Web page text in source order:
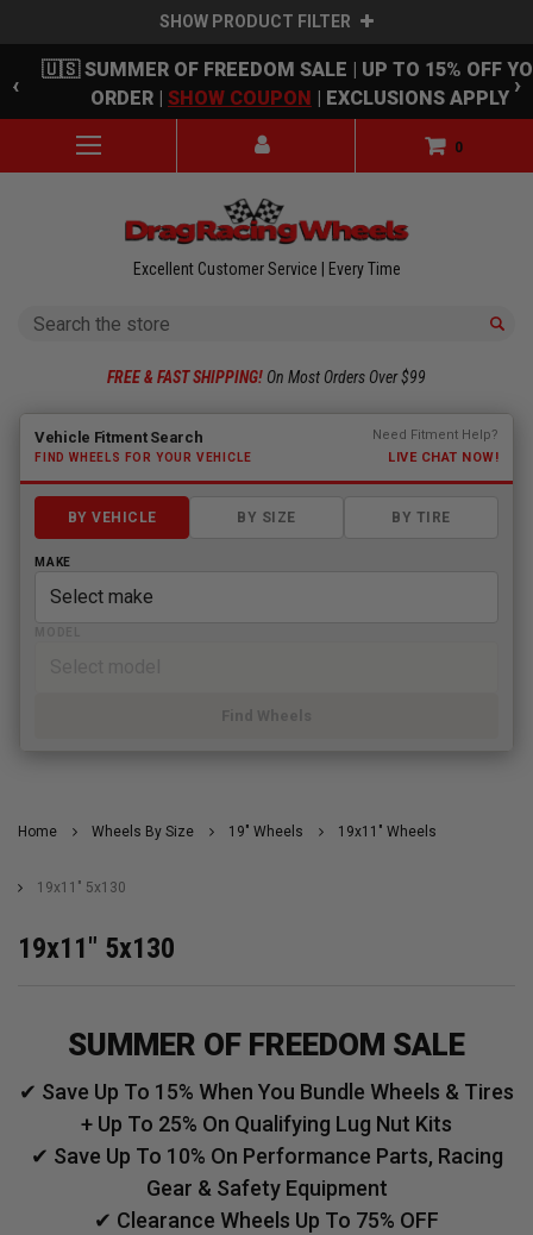
SHOW PRODUCT FILTER
Skip to main content
‹
🇺🇸 SUMMER OF FREEDOM SALE | UP TO 15% OFF
ORDER | SHOW COUPON | EXCLUSIONS APPLY ›
0
Excellent Customer Service | Every Time
Search
FREE & FAST SHIPPING! On Most Orders Over $99
Fitment finder loaded. Select a make to begin.
Vehicle Fitment Search
FIND WHEELS FOR YOUR VEHICLE
Need Fitment Help?
LIVE CHAT NOW!
BY VEHICLE BY SIZE BY TIRE
MAKE
Find Wheels
Home Wheels By Size 19" Wheels 19x11" Wheels
19x11" 5x130
19x11" 5x130
SUMMER OF FREEDOM SALE
✔ Save Up To 15% When You Bundle Wheels & Tires
+ Up To 25% On Qualifying Lug Nut Kits
✔ Save Up To 10% On Performance Parts, Racing
Gear & Safety Equipment
✔ Clearance Wheels Up To 75% OFF